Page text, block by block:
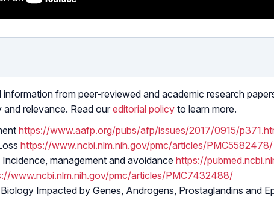
from peer-reviewed and academic research
relevance. Read oureditorial policy to learn more.
https://www.aafp.org/pubs/afp/issues/2017/0915/
https://www.ncbi.nlm.nih.gov/pmc/articles/PMC5582478/
management and avoidance https://
www.ncbi.nlm.nih.gov/pmc/articles/PMC7432488/
Impacted by Genes, Androgens, Prostaglandins and